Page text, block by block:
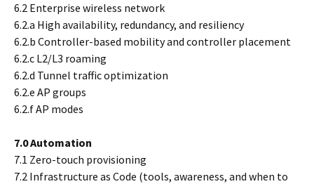
6.2 Enterprise wireless network
6.2.a High availability, redundancy, and resiliency
6.2.b Controller-based mobility and controller placement
6.2.c L2/L3 roaming
6.2.d Tunnel traffic optimization
6.2.e AP groups
6.2.f AP modes
7.0 Automation
7.1 Zero-touch provisioning
7.2 Infrastructure as Code (tools, awareness, and when to